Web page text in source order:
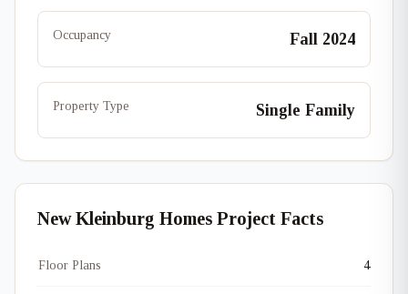
Occupancy Fall 2024
Property Type Single Family
New Kleinburg Homes Project Facts
Floor Plans 4